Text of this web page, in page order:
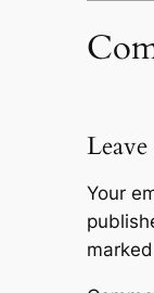
Your
marked